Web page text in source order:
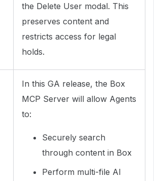
the Delete User modal. This
preserves content and
restricts access for legal
holds.
In this GA release, the Box
MCP Server will allow Agents
to:
Securely search
through content in Box
Perform multi-file AI